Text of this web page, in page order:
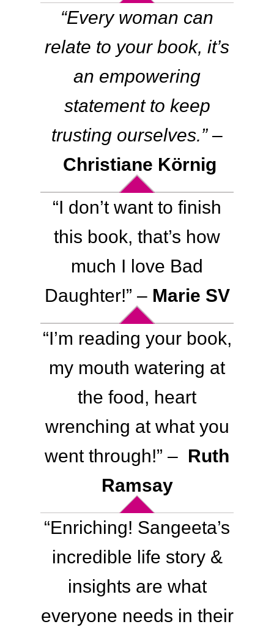
“Every woman can
relate to your book, it’s
an empowering
statement to keep
trusting ourselves.”–
Christiane Körnig
“I don’t want to finish
this book, that’s how
much I love Bad
Daughter!” – Marie SV
“I’m reading your book,
my mouth watering at
the food, heart
wrenching at what you
went through!” – Ruth
Ramsay
“Enriching! Sangeeta’s
incredible life story &
insights are what
everyone needs in their